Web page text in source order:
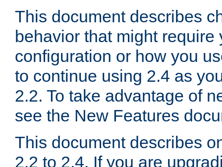
This document describes
behavior that might require
configuration or how you
to continue using 2.4 as
2.2. To take advantage of
see the New Features
This document describes
2.2 to 2.4. If you are